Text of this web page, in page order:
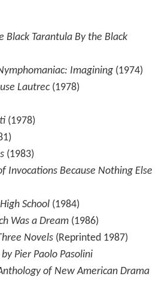
Black Tarantula By the Black
Imagining(1974)
Lautrec(1978)
(1978)
(1983)
Invocations Because Nothing Else
School(1984)
Was a Dream(1986)
Novels(Reprinted 1987)
Pier Paolo Pasolini
of New American Drama